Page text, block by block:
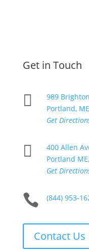
Get in Touch

989
Portland,
Get

400 Allen
Portland
Get
 (844) 953-
Contact Us